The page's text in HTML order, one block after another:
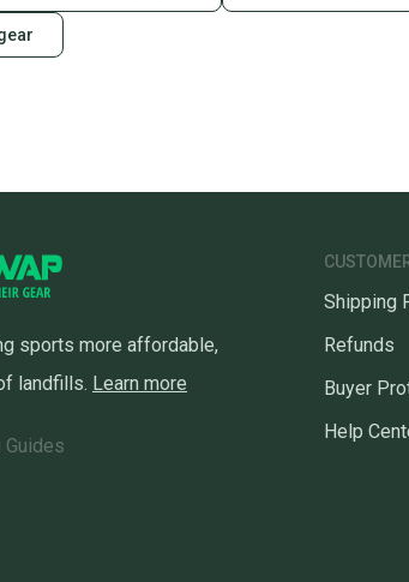
sports more affordable,
landfills. Learn more
Guides
Shipping
Refunds
Buyer
Help